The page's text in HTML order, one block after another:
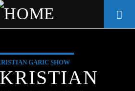
RADIO
VOICE OF THE
GARIC SHOW